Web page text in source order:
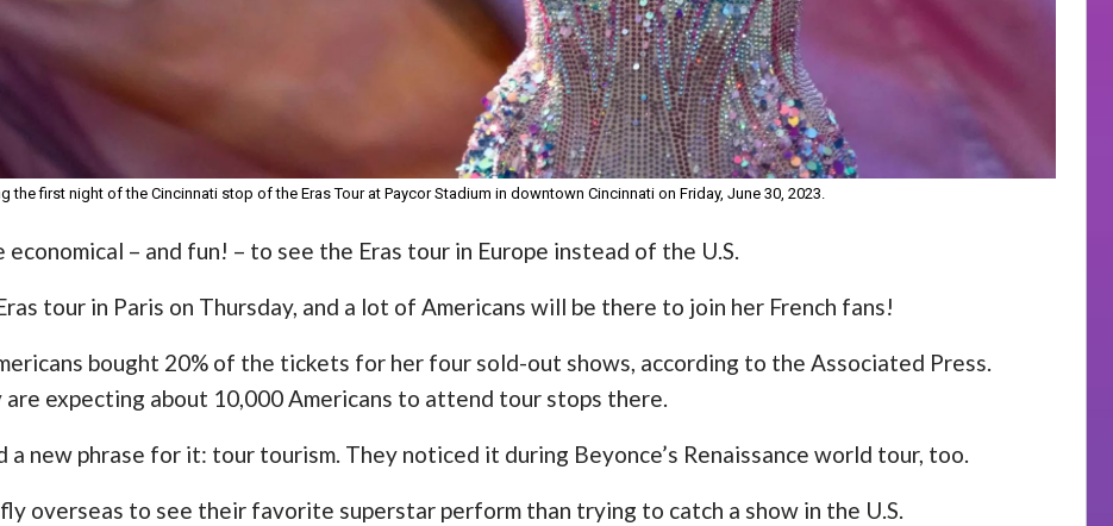
the first night of the Cincinnati stop of the Eras Tour at Paycor Stadium in downtown Cincinnati on Friday, June 30, 2023.
– and fun! – to see the Eras tour in Europe instead of the U.S.
tour in Paris on Thursday, and a lot of Americans will be there to join her French fans!
bought 20% of the tickets for her four sold-out shows, according to the Associated Press.
expecting about 10,000 Americans to attend tour stops there.
a new phrase for it: tour tourism. They noticed it during Beyonce’s Renaissance world tour, too.
overseas to see their favorite superstar perform than trying to catch a show in the U.S.